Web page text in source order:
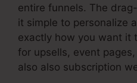
entire funnels. The
it simple to personalize
exactly how you want it
for upsells, event
also also subscription